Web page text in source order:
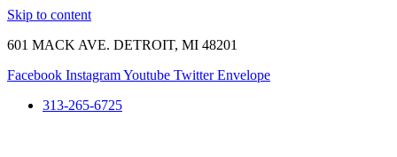
Skip to content
601 MACK AVE. DETROIT, MI 48201
Facebook InstagramYoutube Twitter Envelope
313-265-6725